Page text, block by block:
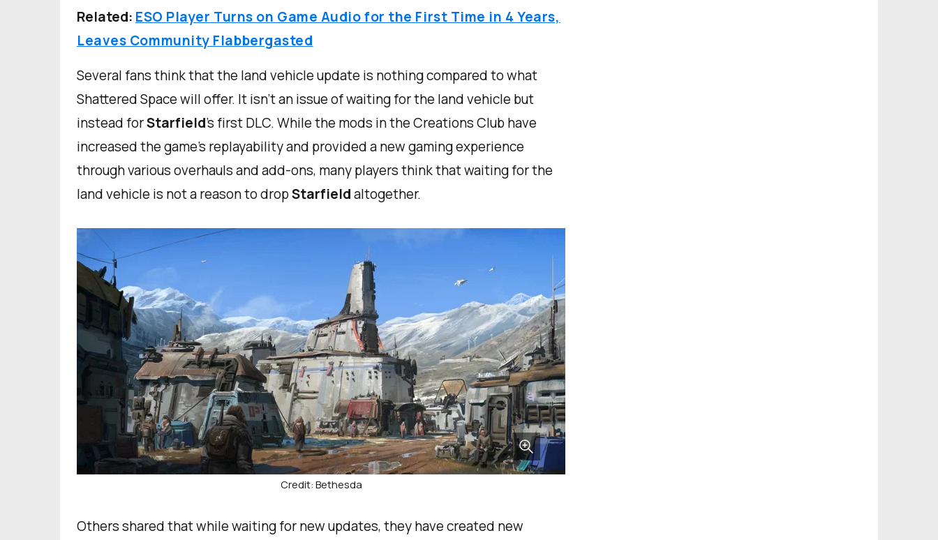
Related: ESO Player Turns on Game Audio for the First Time in 4 Years,
Leaves Community Flabbergasted
Several fans think that the land vehicle update is nothing compared to what
Shattered Space will offer. It isn’t an issue of waiting for the land vehicle but
instead forStarfield’s first DLC. While the mods in the Creations Club have
increased the game’s replayability and provided a new gaming experience
through various overhauls and add-ons, many players think that waiting for the
land vehicle is not a reason to dropStarfieldaltogether.
Credit: Bethesda
Others shared that while waiting for new updates, they have created new